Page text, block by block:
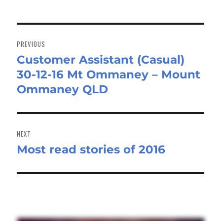
navigation
PREVIOUS
Previous
post:
Customer Assistant (Casual)
30-12-16 Mt Ommaney – Mount
Ommaney QLD
NEXT
Next
Most read stories of 2016